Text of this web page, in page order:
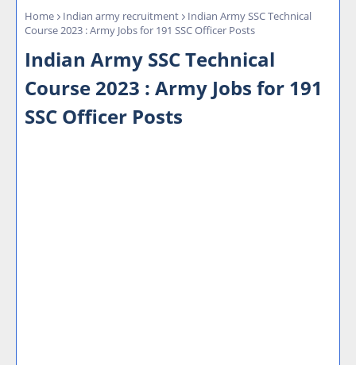
Home Indian army recruitment
Indian Army SSC Technical
Course 2023 : Army Jobs for 191 SSC Officer Posts
Indian Army SSC Technical
Course 2023 : Army Jobs for 191
SSC Officer Posts